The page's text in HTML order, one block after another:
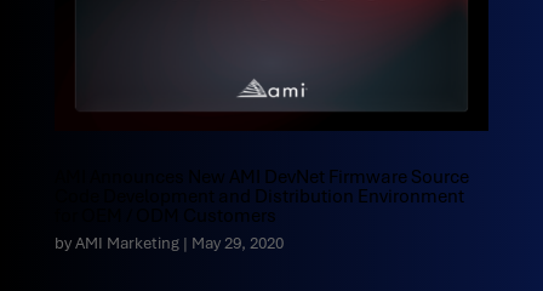
AMI Announces New AMI DevNet Firmware Source
Code Development and Distribution Environment
for OEM / ODM Customers
byAMI Marketing| May 29, 2020